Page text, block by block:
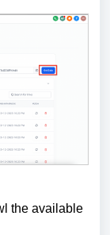
the available